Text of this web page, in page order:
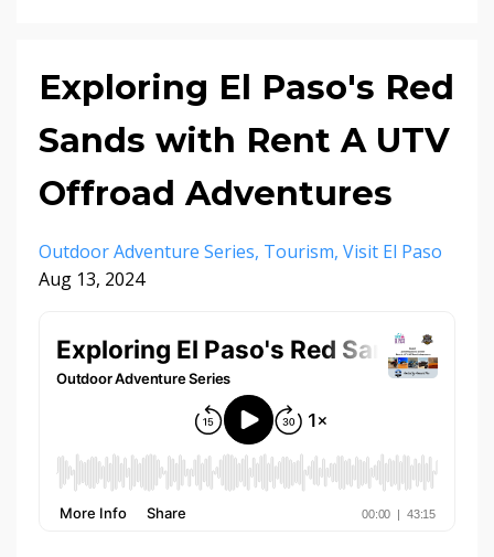
Exploring El Paso's Red
Sands with Rent A UTV
Offroad Adventures
Outdoor Adventure Series Tourism Visit El Paso
Aug 13, 2024